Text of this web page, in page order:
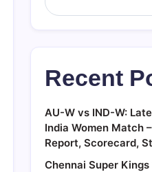
Recent
AU-W vs IND-W:
India Women Match
Report, Scorecard,
Chennai Super